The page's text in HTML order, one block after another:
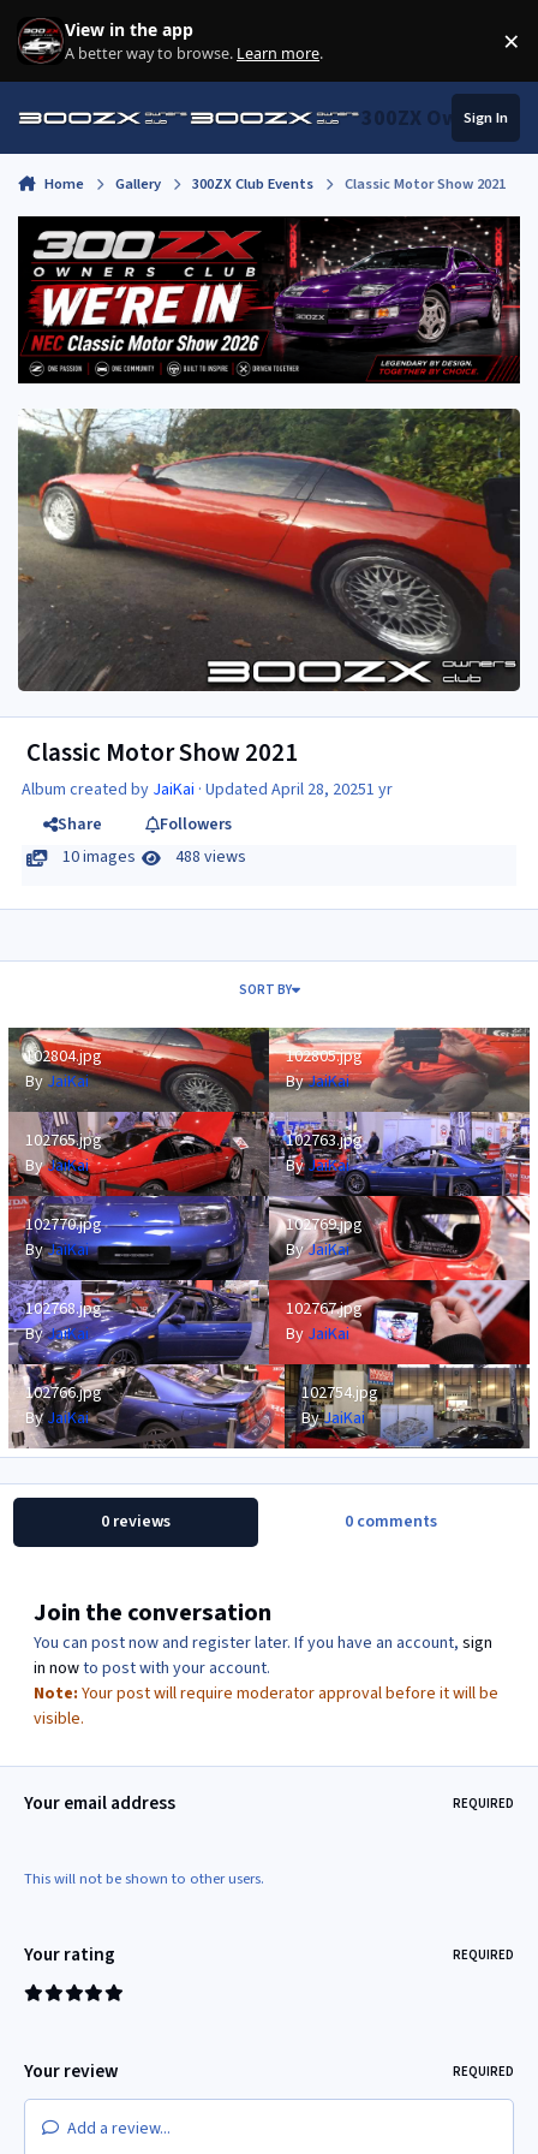
Skip to content
View in the app
A better way to browse. Learn more. ×
300ZX Owners
Sign In
Home Gallery 300ZX Club Events Classic Motor Show 2021
Classic Motor Show 2021
Album created by JaiKai · UpdatedApril 28, 20251 yr
Share
Followers
10 images
488 views
SORT BY
102804.jpg
102804.jpg
By JaiKai
102805.jpg
102805.jpg
ByJaiKai
102765.jpg
102765.jpg
ByJaiKai
102763.jpg
102763.jpg
ByJaiKai
102770.jpg
102770.jpg
ByJaiKai
102769.jpg
102769.jpg
ByJaiKai
102768.jpg
102768.jpg
ByJaiKai
102767.jpg
102767.jpg
By JaiKai
102766.jpg
102766.jpg
ByJaiKai
102754.jpg
102754.jpg
ByJaiKai
0 reviews 0 comments
Join the conversation
You can post now and register later. If you have an account, sign
in nowto post with your account.
Note: Your post will require moderator approval before it will be
visible.
Your email address REQUIRED
This will not be shown to other users.
Your rating REQUIRED
Your review REQUIRED
Add a review...